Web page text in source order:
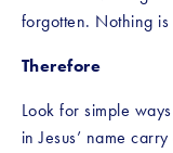
forgotten. Nothing
Therefore
Look for simple
in Jesus’ name